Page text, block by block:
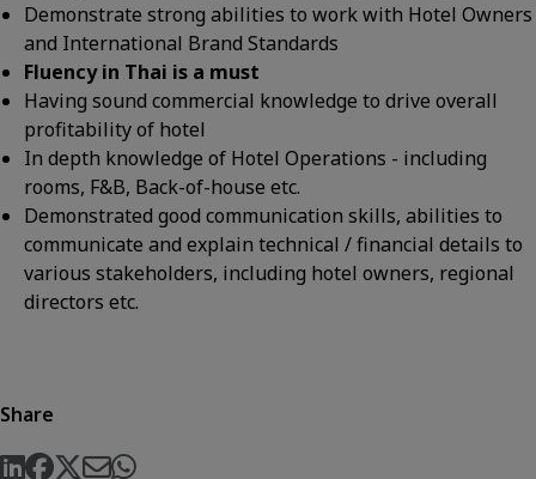
Demonstrate strong abilities to work with Hotel Owners
and International Brand Standards
Fluency in Thai is a must
Having sound commercial knowledge to drive overall
profitability of hotel
In depth knowledge of Hotel Operations - including
rooms, F&B, Back-of-house etc.
Demonstrated good communication skills, abilities to
communicate and explain technical / financial details to
various stakeholders, including hotel owners, regional
directors etc.
Share